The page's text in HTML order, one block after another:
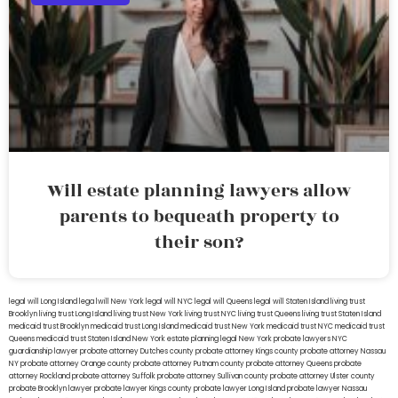
Will estate planning lawyers allow
parents to bequeath property to
their son?
legal will Long Island lega lwill New York legal will NYC legal will Queens legal will Staten Island living trust
Brooklyn living trust Long Island living trust New York living trust NYC living trust Queens living trust Staten Island
medicaid trust Brooklynmedicaid trust Long Islandmedicaid trust New Yorkmedicaid trust NYCmedicaid trust
Queensmedicaid trust Staten IslandNew York estate planning legal New York probate lawyersNYC
guardianship lawyerprobate attorney Dutches countyprobate attorney Kings countyprobate attorney Nassau
NYprobate attorney Orange countyprobate attorney Putnam countyprobate attorney Queensprobate
attorney Rocklandprobate attorney Suffolkprobate attorney Sullivan countyprobate attorney Ulster county
probate Brooklyn lawyerprobate lawyer Kings countyprobate lawyer Long Islandprobate lawyer Nassau